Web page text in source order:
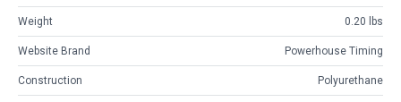
Weight 0.20 lbs
Website Brand Powerhouse Timing
Construction Polyurethane